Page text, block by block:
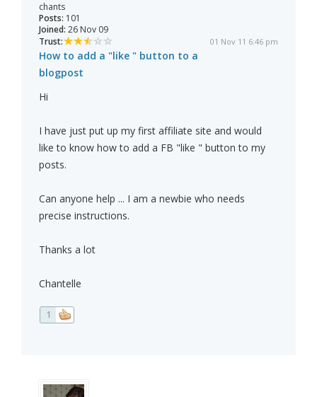
chants
Posts: 101
Joined: 26 Nov 09
Trust:
01 Nov 11 6:46 pm
How to add a "like " button to a
blogpost
Hi
I have just put up my first affiliate site and would
like to know how to add a FB "like " button to my
posts.
Can anyone help ... I am a newbie who needs
precise instructions.
Thanks a lot
Chantelle
1